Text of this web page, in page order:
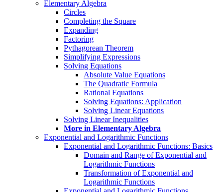
Elementary Algebra
Circles
Completing the Square
Expanding
Factoring
Pythagorean Theorem
Simplifying Expressions
Solving Equations
Absolute Value Equations
The Quadratic Formula
Rational Equations
Solving Equations: Application
Solving Linear Equations
Solving Linear Inequalities
More in Elementary Algebra
Exponential and Logarithmic Functions
Exponential and Logarithmic Functions: Basics
Domain and Range of Exponential and
Logarithmic Functions
Transformation of Exponential and
Logarithmic Functions